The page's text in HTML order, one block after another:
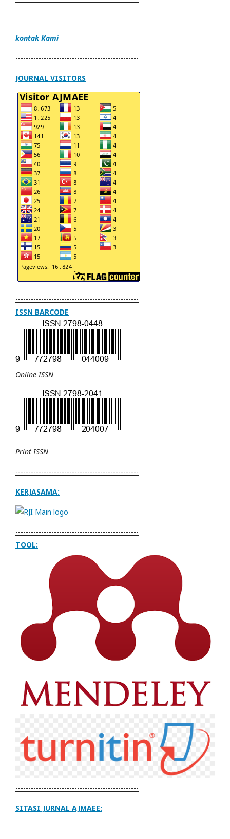
kontak Kami
------------------------------------------------
JOURNAL VISITORS
------------------------------------------------
ISSN BARCODE
Online ISSN
Print ISSN
------------------------------------------------
KERJASAMA:
------------------------------------------------
TOOL:
------------------------------------------------
SITASI JURNAL AJMAEE: